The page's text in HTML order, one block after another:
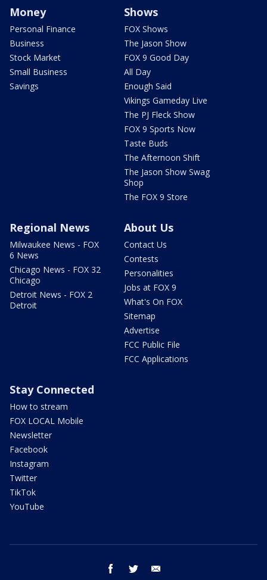
Money
Personal Finance
Business
Stock Market
Small Business
Savings
Shows
FOX Shows
The Jason Show
FOX 9 Good Day
All Day
Enough Said
Vikings Gameday Live
The PJ Fleck Show
FOX 9 Sports Now
Taste Buds
The Afternoon Shift
The Jason Show Swag
Shop
The FOX 9 Store
Regional News
Milwaukee News - FOX
6 News
Chicago News - FOX 32
Chicago
Detroit News - FOX 2
Detroit
About Us
Contact Us
Contests
Personalities
Jobs at FOX 9
What's On FOX
Sitemap
Advertise
FCC Public File
FCC Applications
Stay Connected
How to stream
FOX LOCAL Mobile
Newsletter
Facebook
Instagram
Twitter
TikTok
YouTube
facebook twitter